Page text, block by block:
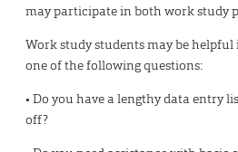
may participate in both work study
Work study students may be helpful
one of the following questions:
• Do you have a lengthy data entry
off?